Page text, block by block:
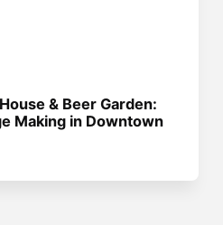
& Beer Garden:
Making in Downtown